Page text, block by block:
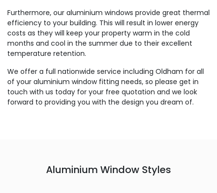
Furthermore, our aluminium windows provide great thermal
efficiency to your building. This will result in lower energy
costs as they will keep your property warm in the cold
months and cool in the summer due to their excellent
temperature retention.
We offer a full nationwide service including Oldham for all
of your aluminium window fitting needs, so please get in
touch with us today for your free quotation and we look
forward to providing you with the design you dream of.
Aluminium Window Styles